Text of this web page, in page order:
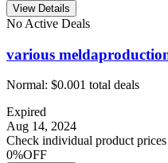
View Details
No Active Deals
various
Normal: $0.001 total deals
Expired
Aug 14, 2024
Check individual product
0%OFF